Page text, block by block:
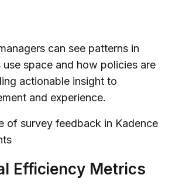
can see patterns in
space and how policies are
actionable insight to
and experience.
Efficiency Metrics